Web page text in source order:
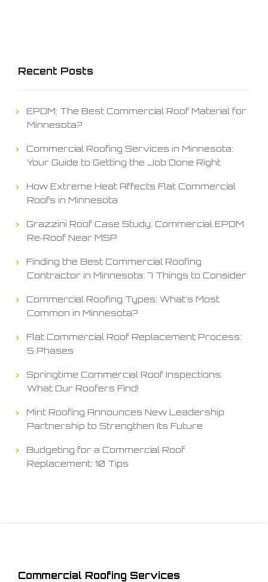
Recent Posts
EPDM: The Best Commercial Roof Material for
Minnesota?
Commercial Roofing Services in Minnesota:
Your Guide to Getting the Job Done Right
How Extreme Heat Affects Flat Commercial
Roofs in Minnesota
Grazzini Roof Case Study: Commercial EPDM
Re‑Roof Near MSP
Finding the Best Commercial Roofing
Contractor in Minnesota: 7 Things to Consider
Commercial Roofing Types: What’s Most
Common in Minnesota?
Flat Commercial Roof Replacement Process:
5 Phases
Springtime Commercial Roof Inspections:
What Our Roofers Find!
Mint Roofing Announces New Leadership
Partnership to Strengthen Its Future
Budgeting for a Commercial Roof
Replacement: 10 Tips
Commercial Roofing Services